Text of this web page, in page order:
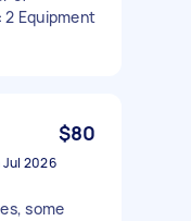
2 Equipment
$80
2026
some